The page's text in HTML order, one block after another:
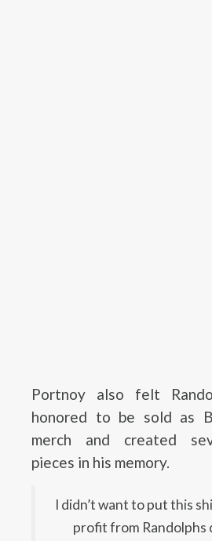
Portnoy also felt
honored to be sold as
merch and created
pieces in his memory.
I didn’t want to put this
profit from Randolphs